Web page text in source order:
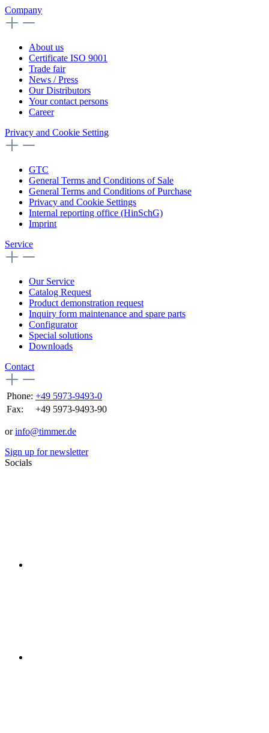
Company
About us
Certificate ISO 9001
Trade fair
News / Press
Our Distributors
Your contact persons
Career
Privacy and Cookie Setting
GTC
General Terms and Conditions of Sale
General Terms and Conditions of Purchase
Privacy and Cookie Settings
Internal reporting office (HinSchG)
Imprint
Service
Our Service
Catalog Request
Product demonstration request
Inquiry form maintenance and spare parts
Configurator
Special solutions
Downloads
Contact
Phone: +49 5973-9493-0
Fax:
+49 5973-9493-90
orinfo@timmer.de
Sign up for newsletter
Socials